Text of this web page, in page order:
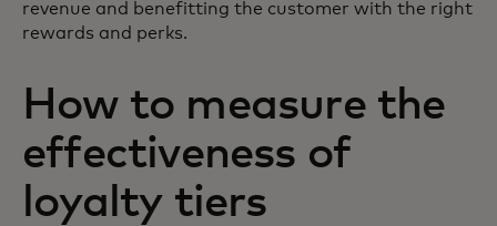
revenue and benefitting the customer with the right
rewards and perks.
How to measure the
effectiveness of
loyalty tiers